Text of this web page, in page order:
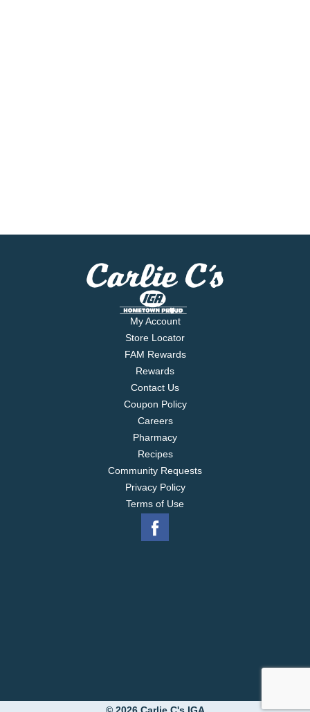
My Account
Store Locator
FAM Rewards
Rewards
Contact Us
Coupon Policy
Careers
Pharmacy
Recipes
Community Requests
Privacy Policy
Terms of Use